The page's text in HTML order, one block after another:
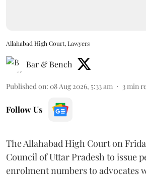
Allahabad High Court, Lawyers
Bar & Bench
Published on: 08 Aug 2026, 5:33 am 3min
Follow Us
The Allahabad High Court on
Council of Uttar Pradesh to issue
enrolment numbers to advocates